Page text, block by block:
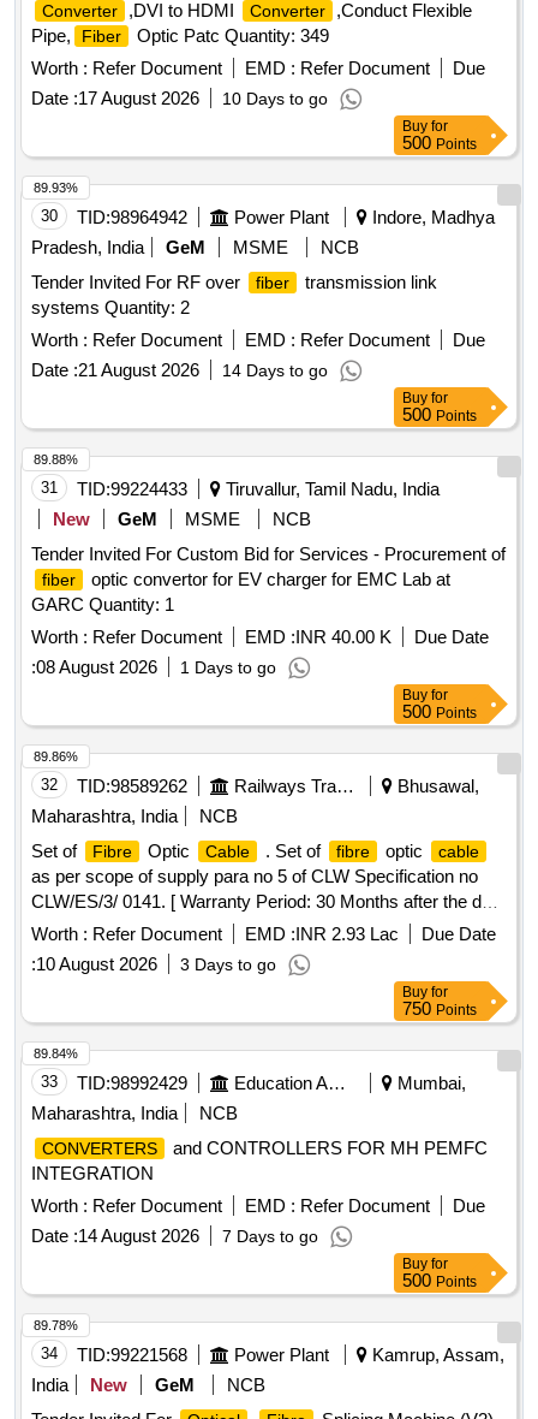
Converter ,DVI to HDMI Converter
,Conduct Flexible
Pipe,
Fiber
Optic Patc Quantity: 349
Worth : Refer Document EMD : Refer Document
Due
Date :17 August 2026 10 Days to go
Buy for
500 Points
30 TID:98964942 Power Plant
Indore, Madhya
Pradesh, India
GeM MSME
NCB
Tender Invited For RF over
fiber
transmission link
systems Quantity: 2
Worth : Refer Document EMD : Refer Document
Due
Date :21 August 2026 14 Days to go
89.93%
Buy for
500 Points
31 TID:99224433
Tiruvallur, Tamil Nadu, India
New
GeM MSME
NCB
Tender Invited For Custom Bid for Services - Procurement of
fiber
optic convertor for EV charger for EMC Lab at
GARC Quantity: 1
Worth : Refer Document EMD :INR 40.00 K
Due Date
:08 August 2026 1 Days to go
89.88%
Buy for
500 Points
32 TID:98589262 Railways Transport Services
Bhusawal,
Maharashtra, India
NCB
Set of
Fibre Optic Cable . Set of fibre optic cable
as per scope of supply para no 5 of CLW Specification no
CLW/ES/3/ 0141. [ Warranty Period: 30 Months after the date
of delivery ] ]
Worth : Refer Document EMD :INR 2.93 Lac
Due Date
:10 August 2026 3 Days to go
89.86%
Buy for
750 Points
33 TID:98992429 Education And Research Institute
Mumbai,
Maharashtra, India
NCB
CONVERTERS
and CONTROLLERS FOR MH PEMFC
INTEGRATION
Worth : Refer Document EMD : Refer Document
Due
Date :14 August 2026 7 Days to go
89.84%
Buy for
500 Points
34 TID:99221568 Power Plant
Kamrup, Assam,
India
New GeM
NCB
89.78%